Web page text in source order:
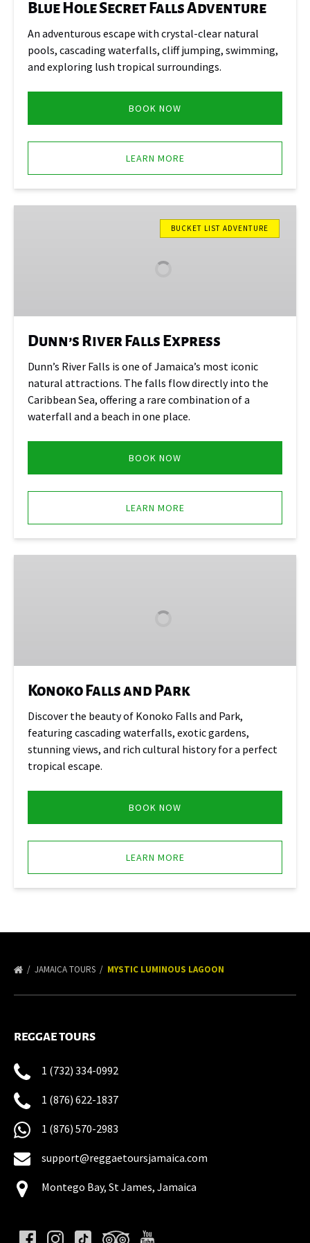
Blue Hole Secret Falls Adventure
An adventurous escape with crystal-clear natural
pools, cascading waterfalls, cliff jumping, swimming,
and exploring lush tropical surroundings.
BOOK NOW
LEARN MORE
BUCKET LIST ADVENTURE
Dunn’s River Falls Express
Dunn’s River Falls is one of Jamaica’s most iconic
natural attractions. The falls flow directly into the
Caribbean Sea, offering a rare combination of a
waterfall and a beach in one place.
BOOK NOW
LEARN MORE
Konoko Falls and Park
Discover the beauty of Konoko Falls and Park,
featuring cascading waterfalls, exotic gardens,
stunning views, and rich cultural history for a perfect
tropical escape.
BOOK NOW
LEARN MORE
JAMAICA TOURS MYSTIC LUMINOUS LAGOON
REGGAE TOURS
1 (732) 334-0992
1 (876) 622-1837
1 (876) 570-2983
support@reggaetoursjamaica.com
Montego Bay, St James, Jamaica